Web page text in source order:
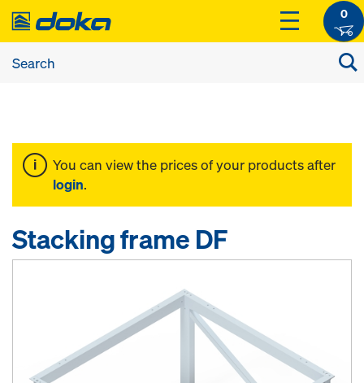
0
You can view the prices of your products after
login.
Stacking frame DF